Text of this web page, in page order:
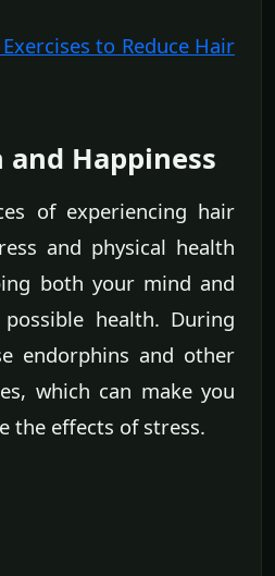
to Reduce Hair
Happiness
of experiencing hair
and physical health
both your mind and
health. During
endorphins and other
which can make you
the effects of stress.